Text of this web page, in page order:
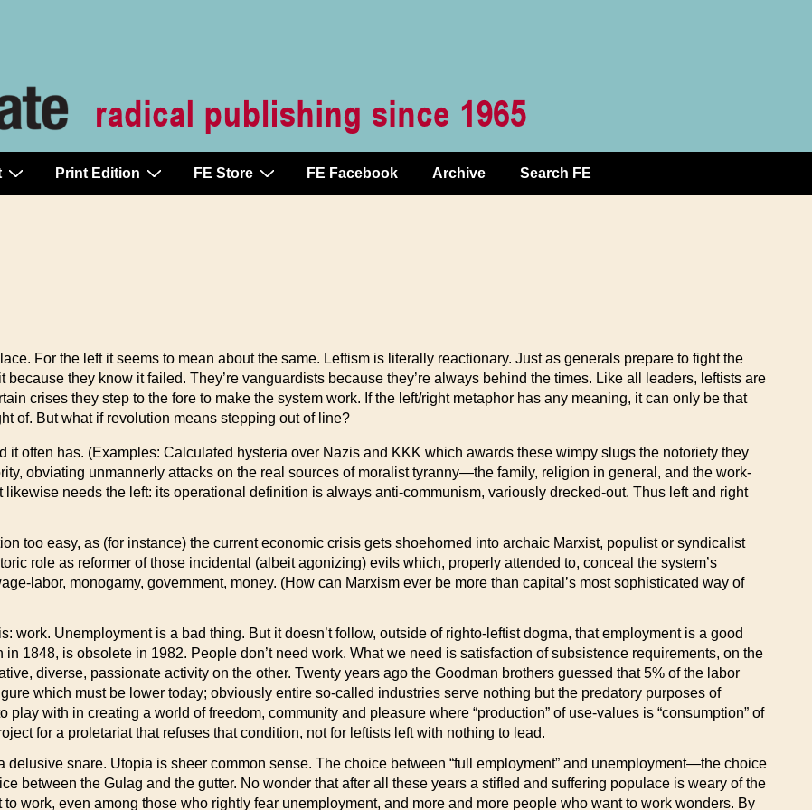
Print Edition FE Store FE Facebook Archive Search FE
For the left it seems to mean about the same. Leftism is literally reactionary. Just as generals prepare to fight the
they know it failed. They’re vanguardists because they’re always behind the times. Like all leaders, leftists are
crises they step to the fore to make the system work. If the left/right metaphor has any meaning, it can only be that
of. But what if revolution means stepping out of line?
it often has. (Examples: Calculated hysteria over Nazis and KKK which awards these wimpy slugs the notoriety they
obviating unmannerly attacks on the real sources of moralist tyranny—the family, religion in general, and the work-
needs the left: its operational definition is always anti-communism, variously drecked-out. Thus left and right
too easy, as (for instance) the current economic crisis gets shoehorned into archaic Marxist, populist or syndicalist
role as reformer of those incidental (albeit agonizing) evils which, properly attended to, conceal the system’s
labor, monogamy, government, money. (How can Marxism ever be more than capital’s most sophisticated way of
work. Unemployment is a bad thing. But it doesn’t follow, outside of righto-leftist dogma, that employment is a good
1848, is obsolete in 1982. People don’t need work. What we need is satisfaction of subsistence requirements, on the
diverse, passionate activity on the other. Twenty years ago the Goodman brothers guessed that 5% of the labor
which must be lower today; obviously entire so-called industries serve nothing but the predatory purposes of
play with in creating a world of freedom, community and pleasure where “production” of use-values is “consumption” of
for a proletariat that refuses that condition, not for leftists left with nothing to lead.
delusive snare. Utopia is sheer common sense. The choice between “full employment” and unemployment—the choice
between the Gulag and the gutter. No wonder that after all these years a stifled and suffering populace is weary of the
work, even among those who rightly fear unemployment, and more and more people who want to work wonders. By